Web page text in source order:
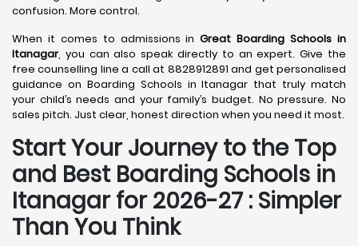
confusion. More control.
When it comes to admissions inGreat Boarding Schools in
Itanagar, you can also speak directly to an expert. Give the
free counselling line a call at 8828912891 and get personalised
guidance on Boarding Schools in Itanagar that truly match
your child’s needs and your family’s budget. No pressure. No
sales pitch. Just clear, honest direction when you need it most.
Start Your Journey to the Top
and Best Boarding Schools in
Itanagar for 2026-27 : Simpler
Than You Think